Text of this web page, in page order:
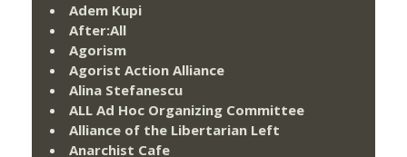
Adem Kupi
After:All
Agorism
Agorist Action Alliance
Alina Stefanescu
ALL Ad Hoc Organizing Committee
Alliance of the Libertarian Left
Anarchist Cafe